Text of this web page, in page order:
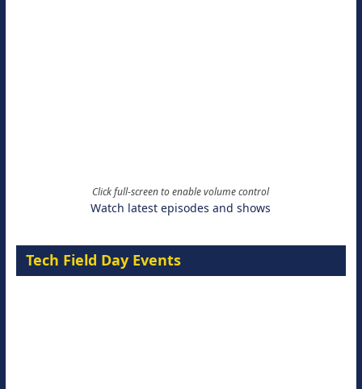
Click full-screen to enable volume control
Watch latest episodes and shows
Tech Field Day Events